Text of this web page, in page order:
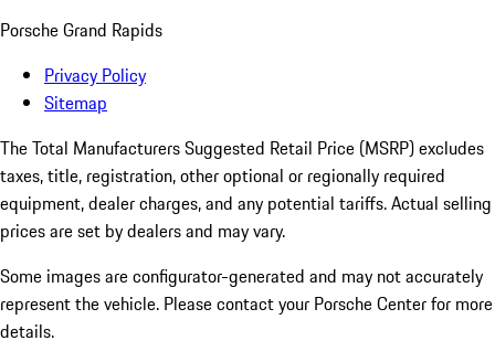
Porsche Grand Rapids
Privacy Policy
Sitemap
The Total Manufacturers Suggested Retail Price (MSRP) excludes
taxes, title, registration, other optional or regionally required
equipment, dealer charges, and any potential tariffs. Actual selling
prices are set by dealers and may vary.
Some images are configurator-generated and may not accurately
represent the vehicle. Please contact your Porsche Center for more
details.